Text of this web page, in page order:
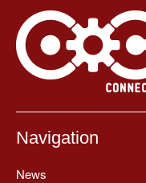
Navigation
News